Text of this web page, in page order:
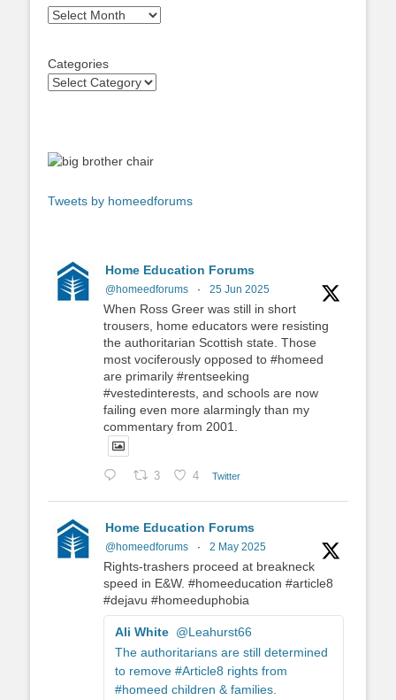
Archives
Categories
Tweets by homeedforums
Home Education Forums
@homeedforums · 25 Jun 2025
When Ross Greer was still in short
trousers, home educators were resisting
the authoritarian Scottish state. Those
most vociferously opposed to #homeed
are primarily #rentseeking
#vestedinterests, and schools are now
failing even more alarmingly than my
commentary from 2001.
3 4 Twitter
Home Education Forums
@homeedforums · 2 May 2025
Rights-trashers proceed at breakneck
speed in E&W. #homeeducation #article8
#dejavu #homeeduphobia
Ali White @Leahurst66
The authoritarians are still determined
to remove #Article8 rights from
#homeed children & families.